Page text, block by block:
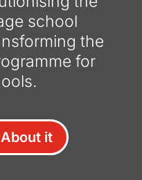
school
the
for
it